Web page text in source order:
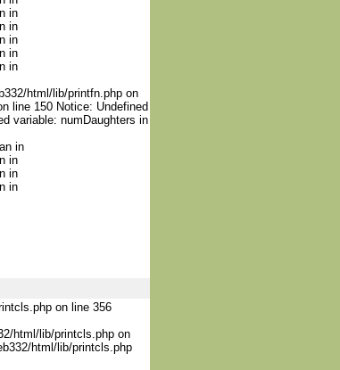
in
in
in
in
in
html/lib/printfn.php on
line 150 Notice: Undefined
variable: numDaughters in
in
in
in
in
on line 356
html/lib/printcls.php on
html/lib/printcls.php